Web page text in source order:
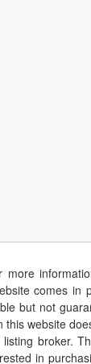
more
comes
but not
website
broker.
in